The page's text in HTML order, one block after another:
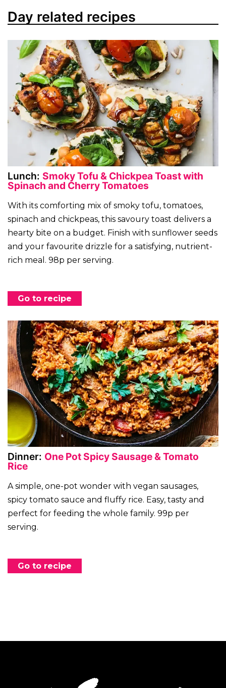
Day related recipes
Lunch: Smoky Tofu & Chickpea Toast with
Spinach and Cherry Tomatoes
With its comforting mix of smoky tofu, tomatoes,
spinach and chickpeas, this savoury toast delivers a
hearty bite on a budget. Finish with sunflower seeds
and your favourite drizzle for a satisfying, nutrient-
rich meal. 98p per serving.
Go to recipe
Dinner: One Pot Spicy Sausage & Tomato
Rice
A simple, one-pot wonder with vegan sausages,
spicy tomato sauce and fluffy rice. Easy, tasty and
perfect for feeding the whole family. 99p per
serving.
Go to recipe